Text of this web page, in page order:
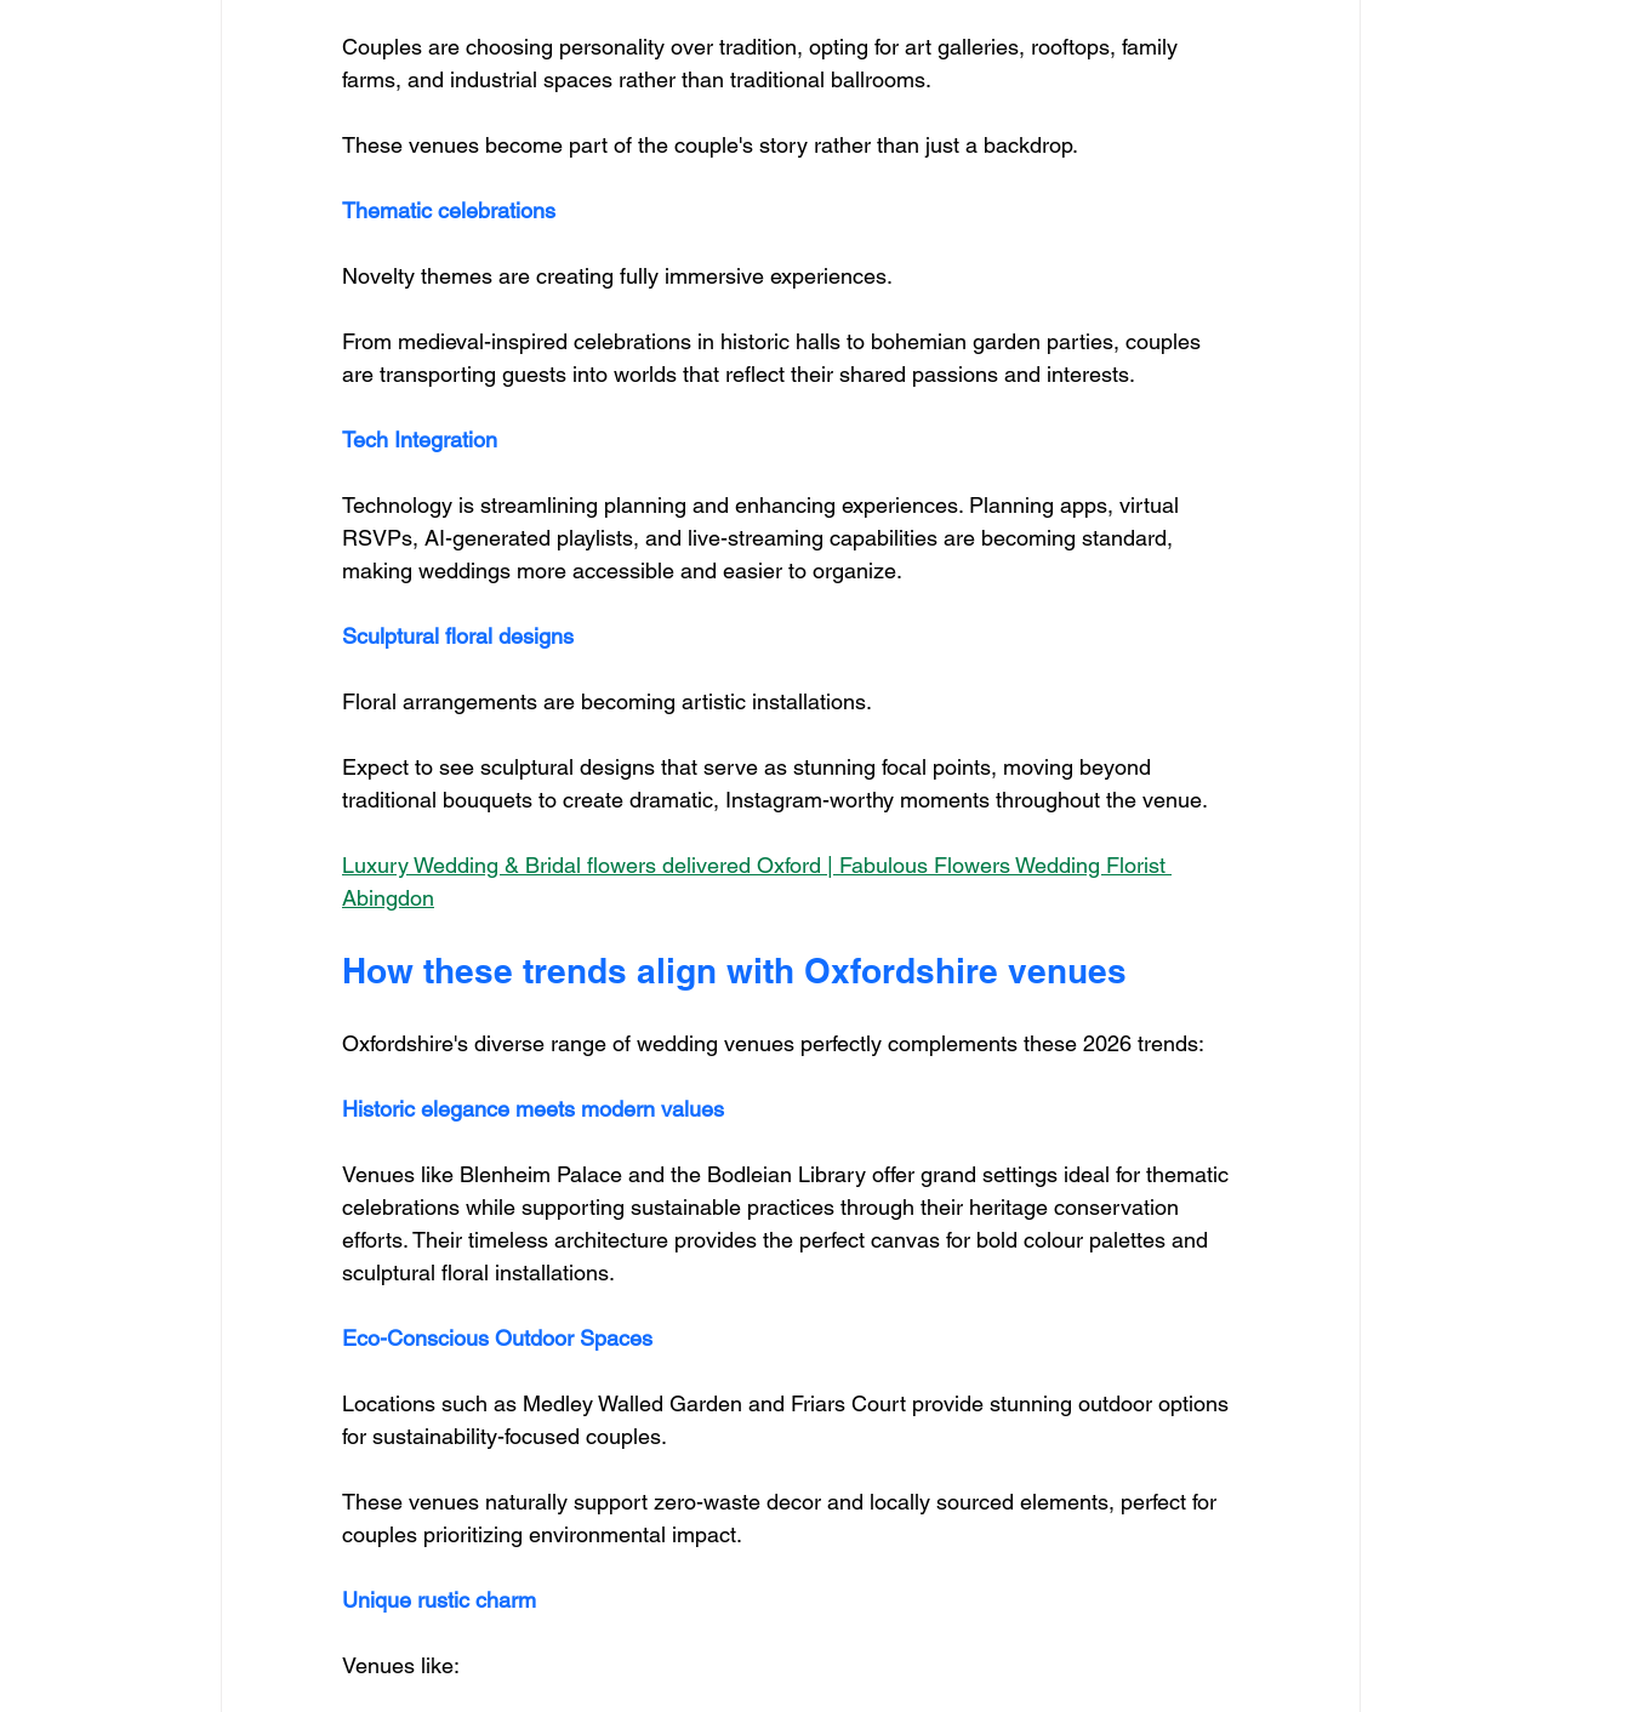
Couples are choosing personality over tradition, opting for art galleries, rooftops, family
farms, and industrial spaces rather than traditional ballrooms.
These venues become part of the couple's story rather than just a backdrop.
Thematic celebrations
Novelty themes are creating fully immersive experiences.
From medieval-inspired celebrations in historic halls to bohemian garden parties, couples
are transporting guests into worlds that reflect their shared passions and interests.
Tech Integration
Technology is streamlining planning and enhancing experiences. Planning apps, virtual
RSVPs, AI-generated playlists, and live-streaming capabilities are becoming standard,
making weddings more accessible and easier to organize.
Sculptural floral designs
Floral arrangements are becoming artistic installations.
Expect to see sculptural designs that serve as stunning focal points, moving beyond
traditional bouquets to create dramatic, Instagram-worthy moments throughout the venue.
Luxury Wedding & Bridal flowers delivered Oxford | Fabulous Flowers Wedding Florist
Abingdon
How these trends align with Oxfordshire venues
Oxfordshire's diverse range of wedding venues perfectly complements these 2026 trends:
Historic elegance meets modern values
Venues like Blenheim Palace and the Bodleian Library offer grand settings ideal for thematic
celebrations while supporting sustainable practices through their heritage conservation
efforts. Their timeless architecture provides the perfect canvas for bold colour palettes and
sculptural floral installations.
Eco-Conscious Outdoor Spaces
Locations such as Medley Walled Garden and Friars Court provide stunning outdoor options
for sustainability-focused couples.
These venues naturally support zero-waste decor and locally sourced elements, perfect for
couples prioritizing environmental impact.
Unique rustic charm
Venues like: